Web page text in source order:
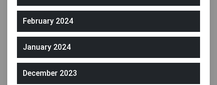
February 2024
January 2024
December 2023